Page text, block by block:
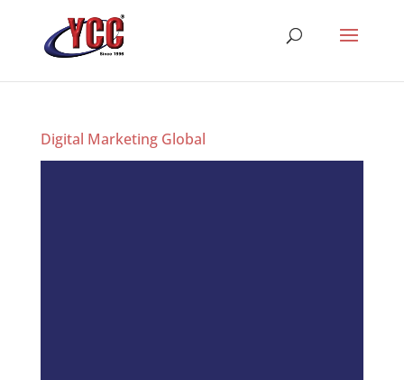
Digital Marketing Global